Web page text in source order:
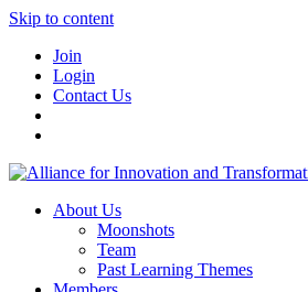
Skip to content
Join
Login
Contact Us
About Us
Moonshots
Team
Past Learning Themes